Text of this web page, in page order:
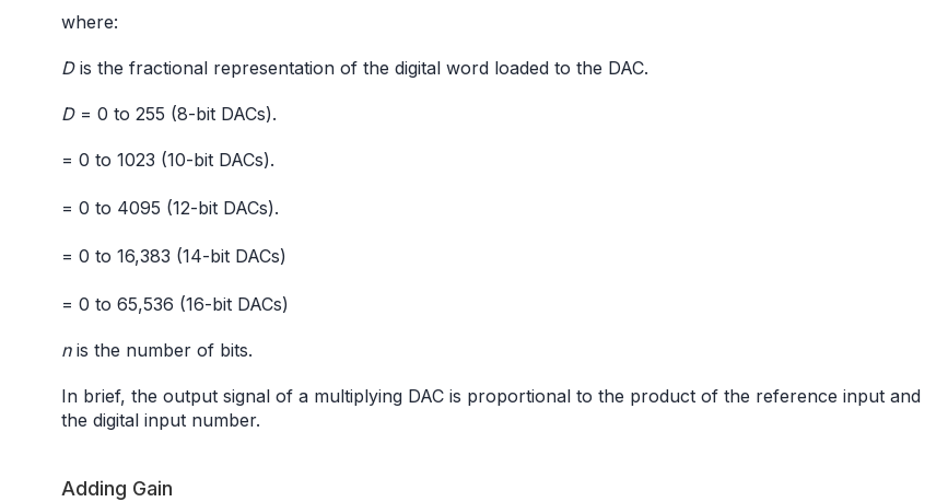
where:
Dis the fractional representation of the digital word loaded to the DAC.
D= 0 to 255 (8-bit DACs).
= 0 to 1023 (10-bit DACs).
= 0 to 4095 (12-bit DACs).
= 0 to 16,383 (14-bit DACs)
= 0 to 65,536 (16-bit DACs)
nis the number of bits.
In brief, the output signal of a multiplying DAC is proportional to the product of the reference input and
the digital input number.
Adding Gain